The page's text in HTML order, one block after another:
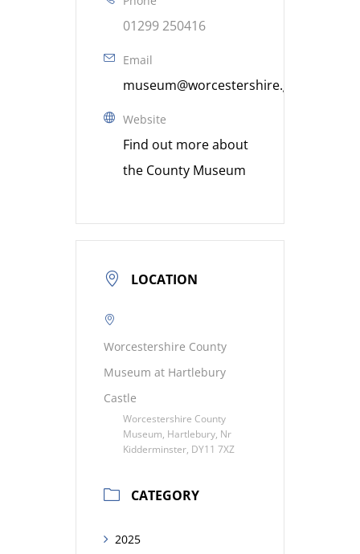
01299 250416
Email
museum@worcestershire.gov.uk
Website
Find out more about
the County Museum
LOCATION
Worcestershire County
Museum at Hartlebury
Castle
Worcestershire County
Museum, Hartlebury, Nr
Kidderminster, DY11 7XZ
CATEGORY
2025